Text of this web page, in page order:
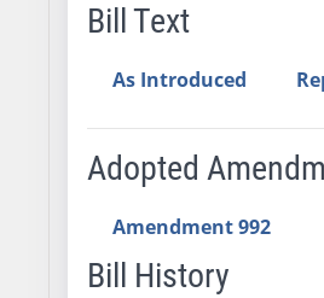
Bill Text
As Introduced
Adopted
Amendment 992
Bill History